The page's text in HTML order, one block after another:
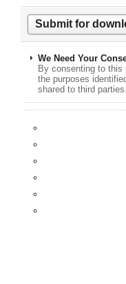
We Need Your
By consenting to
the purposes
shared to third parties.